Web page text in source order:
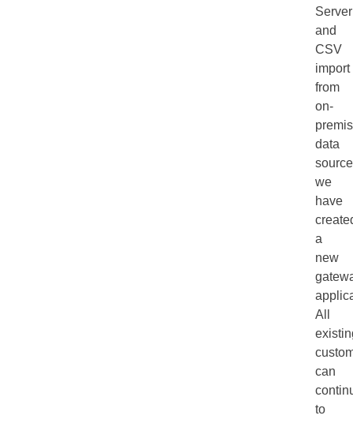
Server
and
CSV
import
from
on-
data
we
have
a
new
All
can
to